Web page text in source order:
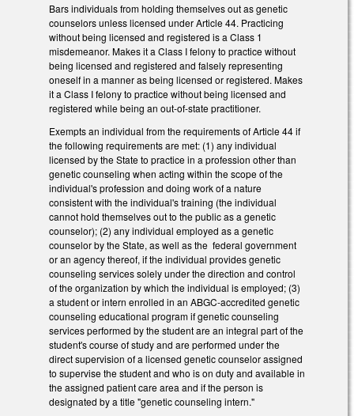
Bars individuals from holding themselves out as genetic
counselors unless licensed under Article 44. Practicing
without being licensed and registered is a Class 1
misdemeanor. Makes it a Class I felony to practice without
being licensed and registered and falsely representing
oneself in a manner as being licensed or registered. Makes
it a Class I felony to practice without being licensed and
registered while being an out-of-state practitioner.
Exempts an individual from the requirements of Article 44 if
the following requirements are met: (1) any individual
licensed by the State to practice in a profession other than
genetic counseling when acting within the scope of the
individual's profession and doing work of a nature
consistent with the individual's training (the individual
cannot hold themselves out to the public as a genetic
counselor); (2) any individual employed as a genetic
counselor by the State, as well as the federal government
or an agency thereof, if the individual provides genetic
counseling services solely under the direction and control
of the organization by which the individual is employed; (3)
a student or intern enrolled in an ABGC-accredited genetic
counseling educational program if genetic counseling
services performed by the student are an integral part of the
student's course of study and are performed under the
direct supervision of a licensed genetic counselor assigned
to supervise the student and who is on duty and available in
the assigned patient care area and if the person is
designated by a title "genetic counseling intern."